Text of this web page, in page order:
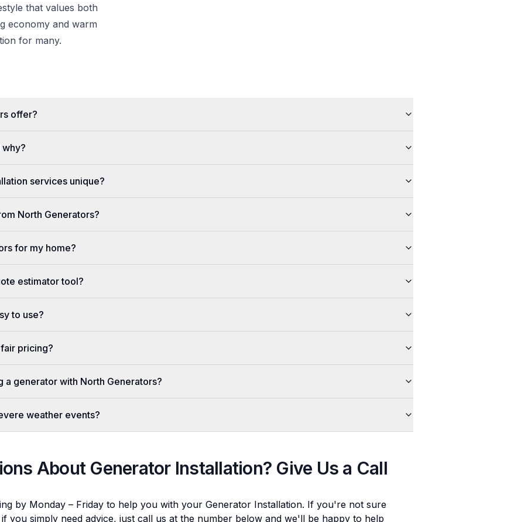
that values both
economy and warm
for many.
offer?
services unique?
North Generators?
for my home?
estimator tool?
to use?
pricing?
generator with North Generators?
weather events?
About Generator Installation? Give Us a Call
by Monday – Friday to help you with your Generator Installation. If you're not sure
you simply need advice, just call us at the number below and we'll be happy to help